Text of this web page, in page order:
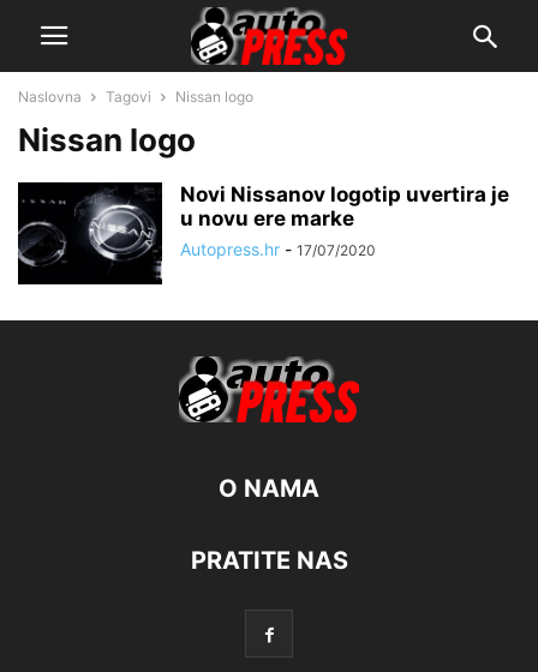
Naslovna Tagovi Nissan logo
Nissan logo
Novi Nissanov logotip uvertira je
u novu ere marke
Autopress.hr - 17/07/2020
O NAMA
PRATITE NAS